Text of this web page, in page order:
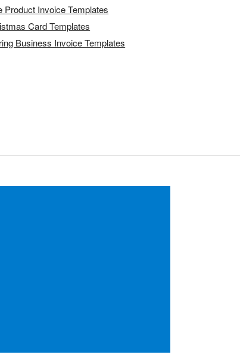
Product Invoice Templates
Card Templates
Business Invoice Templates